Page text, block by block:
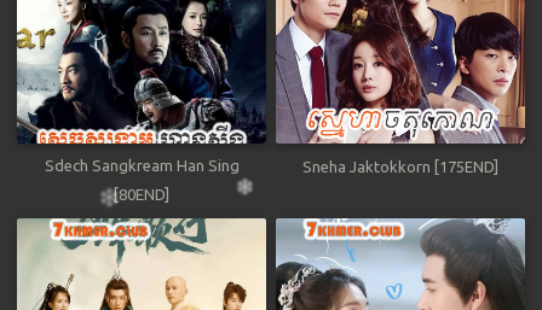
Sdech Sangkream Han Sing
[80END]
Sneha Jaktokkorn [175END]